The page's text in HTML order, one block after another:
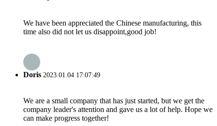
We have been appreciated the Chinese manufacturing, this
time also did not let us disappoint,good job!
Doris 2023.01.04 17:07:49
We are a small company that has just started, but we get the
company leader's attention and gave us a lot of help. Hope we
can make progress together!